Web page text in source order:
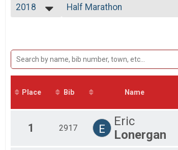
2018
2023
2022
2019
2016
Half Marathon
Participant Lookup &
Place Bib Name
1 2917 E
Eric
Lonergan